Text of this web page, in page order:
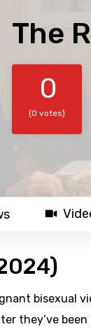
The
0
(0 votes)
bisexual
they’ve